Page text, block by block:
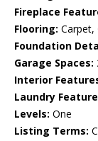
Fireplace
Flooring: Carpet,
Foundation
Garage Spaces:
Interior
Laundry
Levels: One
Listing Terms: